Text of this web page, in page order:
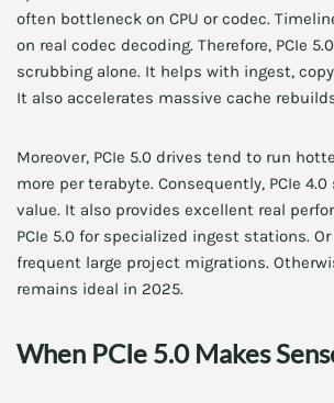
often bottleneck on CPU or codec.
on real codec decoding. Therefore, PCIe
scrubbing alone. It helps with ingest,
It also accelerates massive cache
Moreover, PCIe 5.0 drives tend to run
more per terabyte. Consequently, PCIe
value. It also provides excellent real
PCIe 5.0 for specialized ingest stations.
frequent large project migrations.
remains ideal in 2025.
When PCIe 5.0 Makes